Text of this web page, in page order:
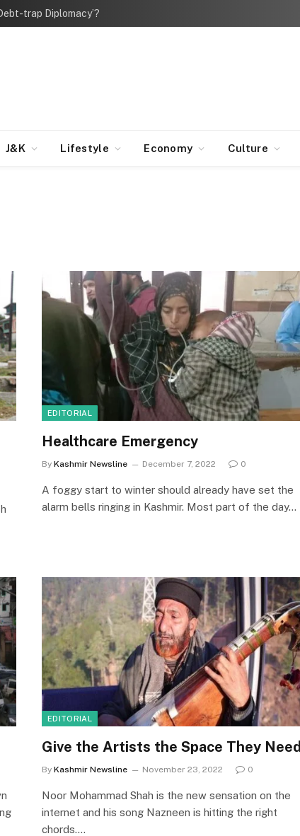
trap Diplomacy’?
J&K Lifestyle Economy Culture
EDITORIAL
Healthcare Emergency
By Kashmir Newsline December 7, 2022 0
A foggy start to winter should already have set the
alarm bells ringing in Kashmir. Most part of the day…
EDITORIAL
Give the Artists the Space They Need
By Kashmir Newsline November 23, 2022 0
Noor Mohammad Shah is the new sensation on the
internet and his song Nazneen is hitting the right
chords.…